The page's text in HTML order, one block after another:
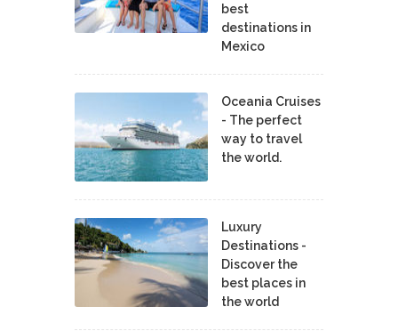
best
destinations in
Mexico
Oceania Cruises
- The perfect
way to travel
the world.
Luxury
Destinations -
Discover the
best places in
the world